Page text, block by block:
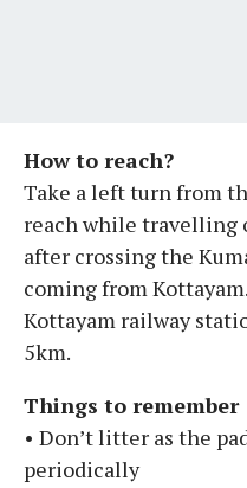
How to reach?
Take a left turn from
reach while travelling
after crossing the
coming from
Kottayam railway
5km.
Things to remember
• Don’t litter as the
periodically